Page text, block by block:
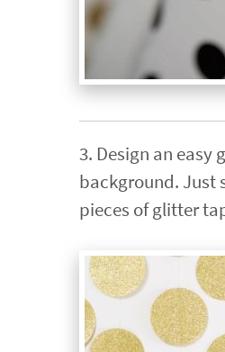
3. Design an
background. Just
pieces of glitter